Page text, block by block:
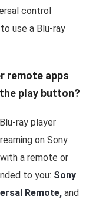
control
use a Blu-ray
remote apps
play button?
ray player
on Sony
a remote or
to you: Sony
Remote, and